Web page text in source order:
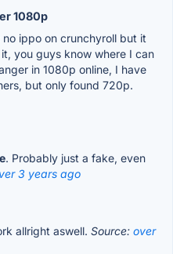
1080p
ippo on crunchyroll but it
you guys know where I can
in 1080p online, I have
but only found 720p.
. Probably just a fake, even
3 years ago
allright aswell. Source: over